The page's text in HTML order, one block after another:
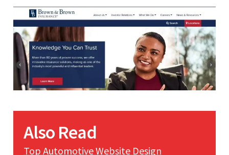
Also Read
Top Automotive Website Design